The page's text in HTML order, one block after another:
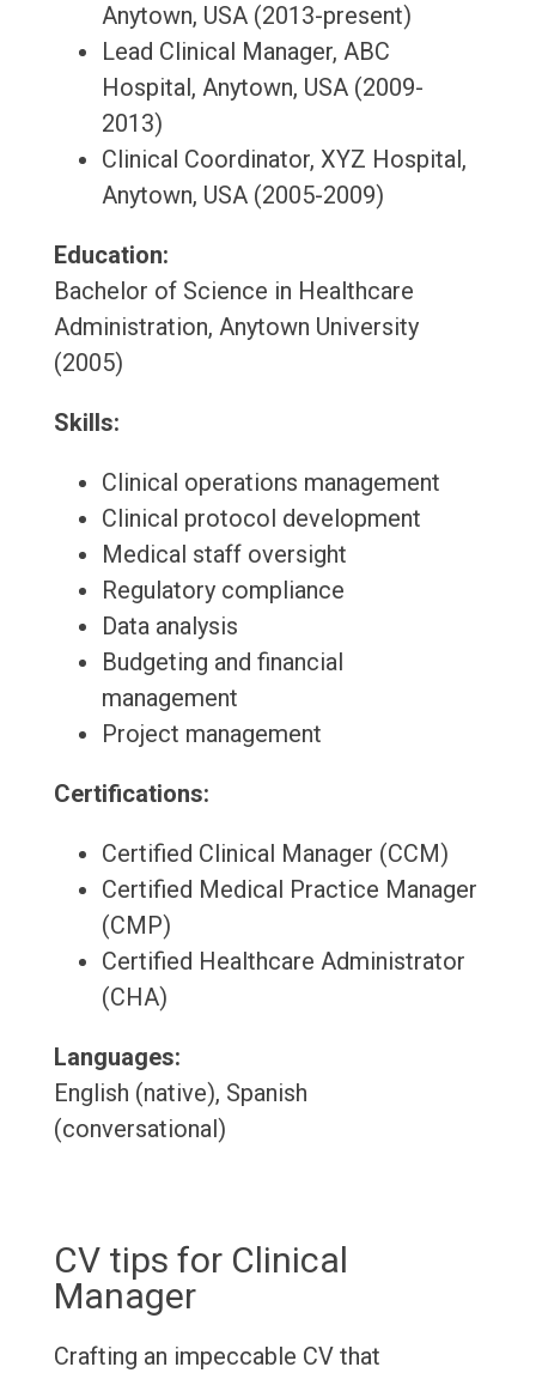
Anytown, USA (2013-present)
Lead Clinical Manager, ABC
Hospital, Anytown, USA (2009-
2013)
Clinical Coordinator, XYZ Hospital,
Anytown, USA (2005-2009)
Education:
Bachelor of Science in Healthcare
Administration, Anytown University
(2005)
Skills:
Clinical operations management
Clinical protocol development
Medical staff oversight
Regulatory compliance
Data analysis
Budgeting and financial
management
Project management
Certifications:
Certified Clinical Manager (CCM)
Certified Medical Practice Manager
(CMP)
Certified Healthcare Administrator
(CHA)
Languages:
English (native), Spanish
(conversational)
CV tips for Clinical
Manager
Crafting an impeccable CV that